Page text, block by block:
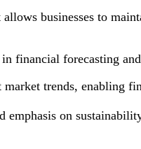
businesses to
financial forecasting
trends, enabling
emphasis on